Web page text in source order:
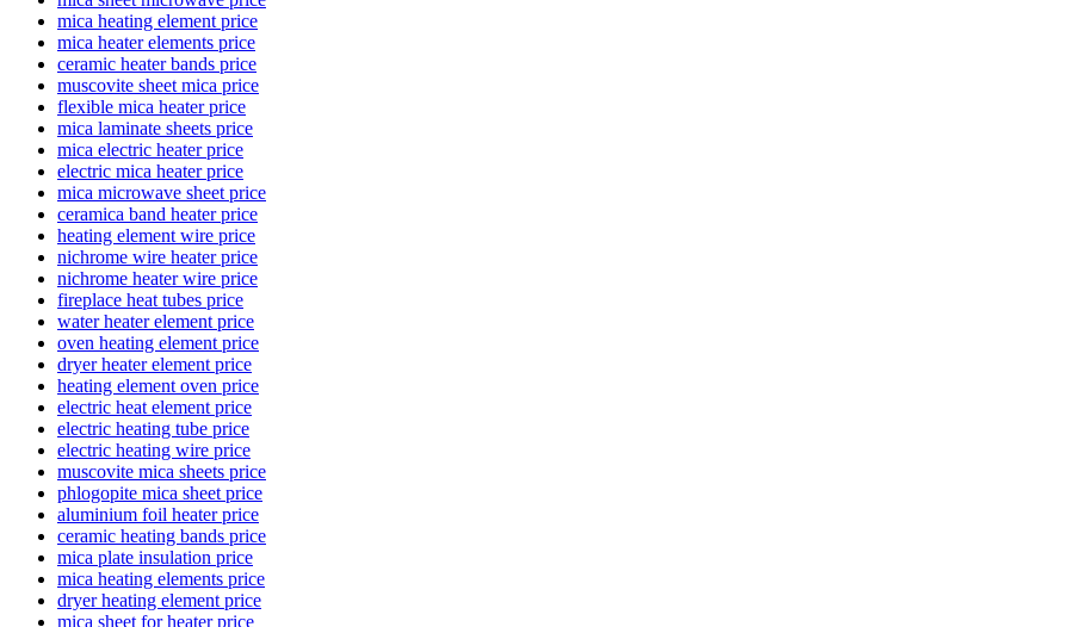
mica heating element price
mica heater elements price
ceramic heater bands price
muscovite sheet mica price
flexible mica heater price
mica laminate sheets price
mica electric heater price
electric mica heater price
mica microwave sheet price
ceramica band heater price
heating element wire price
nichrome wire heater price
nichrome heater wire price
fireplace heat tubes price
water heater element price
oven heating element price
dryer heater element price
heating element oven price
electric heat element price
electric heating tube price
electric heating wire price
muscovite mica sheets price
phlogopite mica sheet price
aluminium foil heater price
ceramic heating bands price
mica plate insulation price
mica heating elements price
dryer heating element price
mica sheet for heater price